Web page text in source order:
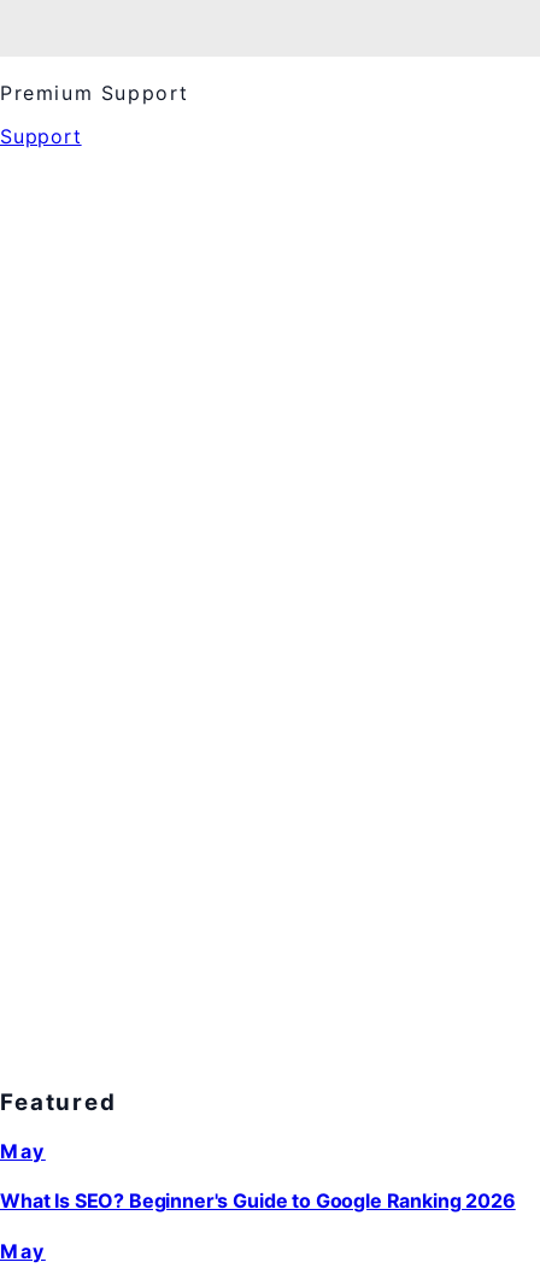
Premium Support
Support
Featured
May
What Is SEO? Beginner's Guide to Google Ranking 2026
May